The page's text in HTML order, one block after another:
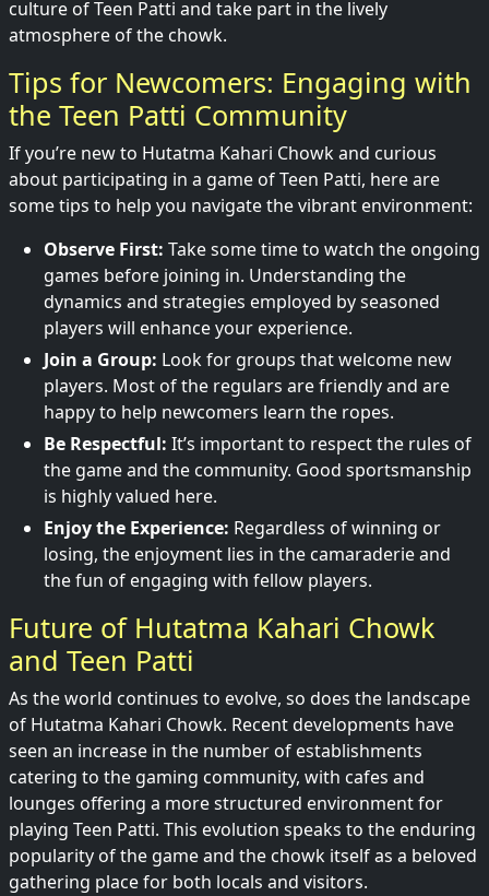
culture of Teen Patti and take part in the lively
atmosphere of the chowk.
Tips for Newcomers: Engaging with
the Teen Patti Community
If you’re new to Hutatma Kahari Chowk and curious
about participating in a game of Teen Patti, here are
some tips to help you navigate the vibrant environment:
Observe First: Take some time to watch the ongoing
games before joining in. Understanding the
dynamics and strategies employed by seasoned
players will enhance your experience.
Join a Group: Look for groups that welcome new
players. Most of the regulars are friendly and are
happy to help newcomers learn the ropes.
Be Respectful: It’s important to respect the rules of
the game and the community. Good sportsmanship
is highly valued here.
Enjoy the Experience: Regardless of winning or
losing, the enjoyment lies in the camaraderie and
the fun of engaging with fellow players.
Future of Hutatma Kahari Chowk
and Teen Patti
As the world continues to evolve, so does the landscape
of Hutatma Kahari Chowk. Recent developments have
seen an increase in the number of establishments
catering to the gaming community, with cafes and
lounges offering a more structured environment for
playing Teen Patti. This evolution speaks to the enduring
popularity of the game and the chowk itself as a beloved
gathering place for both locals and visitors.